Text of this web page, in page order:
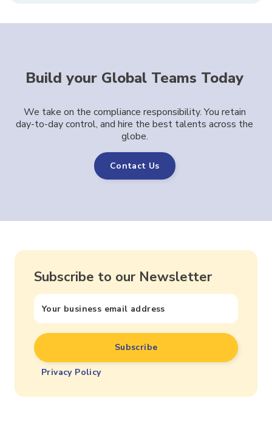
Build your Global Teams Today
We take on the compliance responsibility. You retain
day-to-day control, and hire the best talents across the
globe.
Contact Us
Subscribe to our Newsletter
Privacy Policy